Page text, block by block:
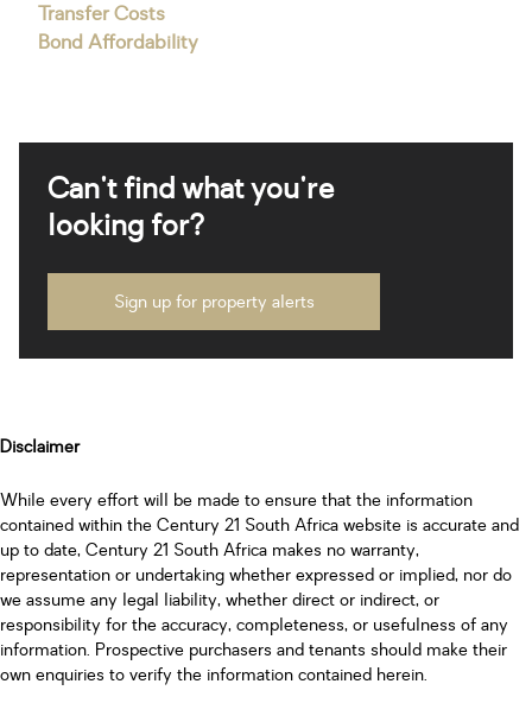
Transfer Costs
Bond Affordability
Can't find what you're
looking for?
Sign up for property alerts
Disclaimer
While every effort will be made to ensure that the information
contained within the Century 21 South Africa website is accurate and
up to date, Century 21 South Africa makes no warranty,
representation or undertaking whether expressed or implied, nor do
we assume any legal liability, whether direct or indirect, or
responsibility for the accuracy, completeness, or usefulness of any
information. Prospective purchasers and tenants should make their
own enquiries to verify the information contained herein.